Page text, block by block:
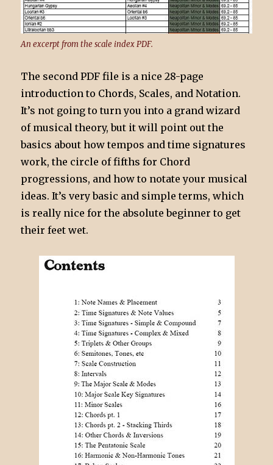
An excerpt from the scale index PDF.
The second PDF file is a nice 28-page
introduction to Chords, Scales, and Notation.
It’s not going to turn you into a grand wizard
of musical theory, but it will point out the
basics about how tempos and time signatures
work, the circle of fifths for Chord
progressions, and how to notate your musical
ideas. It’s very basic and simple terms, which
is really nice for the absolute beginner to get
their feet wet.